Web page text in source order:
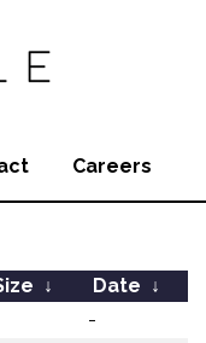
Careers
↓ Date ↓
-